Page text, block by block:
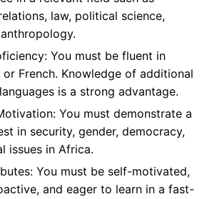
law, political science,
You must be fluent in
or French. Knowledge of additional
is a strong advantage.
You must demonstrate a
in security, gender, democracy,
issues in Africa.
You must be self-motivated,
and eager to learn in a fast-